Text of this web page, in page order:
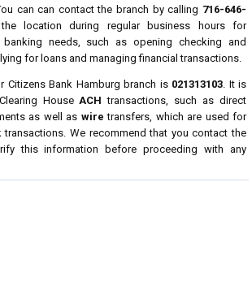
can can contact the branch by calling 716-646-
location during regular business hours for
needs, such as opening checking and
for loans and managing financial transactions.
Citizens Bank Hamburg branch is 021313103. It is
HouseACH transactions, such as direct
as well as wire transfers, which are used for
transactions. We recommend that you contact the
this information before proceeding with any